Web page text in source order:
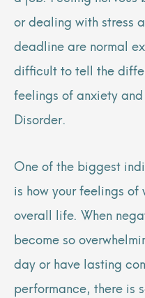
or dealing with stress
deadline are normal
difficult to tell the
feelings of anxiety
Disorder.
One of the biggest
is how your feelings
overall life. When
become so
day or have lasting
performance, there is